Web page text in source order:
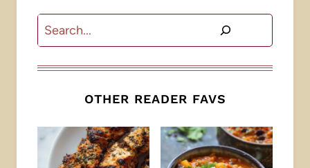
Search
OTHER READER FAVS